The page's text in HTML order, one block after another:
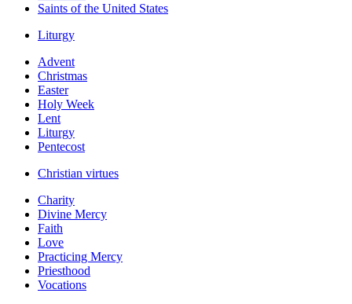
Saints of the United States
Liturgy
Advent
Christmas
Easter
Holy Week
Lent
Liturgy
Pentecost
Christian virtues
Charity
Divine Mercy
Faith
Love
Practicing Mercy
Priesthood
Vocations